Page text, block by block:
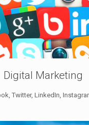
Digital Marketing
Twitter, LinkedIn,